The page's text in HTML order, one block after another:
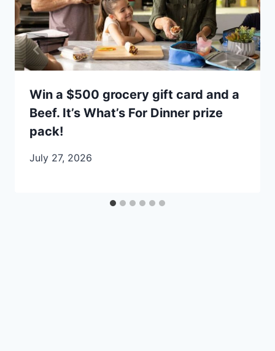
Win a $500 grocery gift card and a
Beef. It’s What’s For Dinner prize
pack!
July 27, 2026